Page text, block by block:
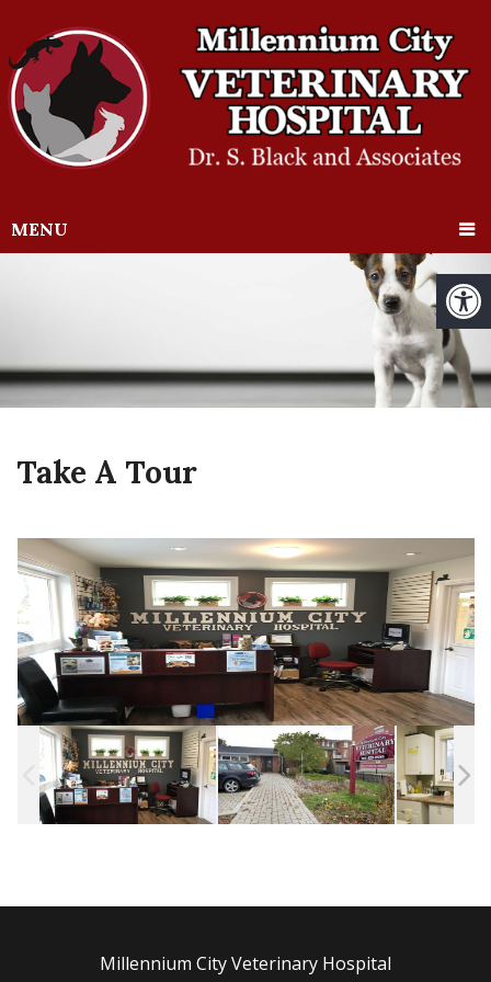
MENU
Take A Tour
Millennium City Veterinary Hospital